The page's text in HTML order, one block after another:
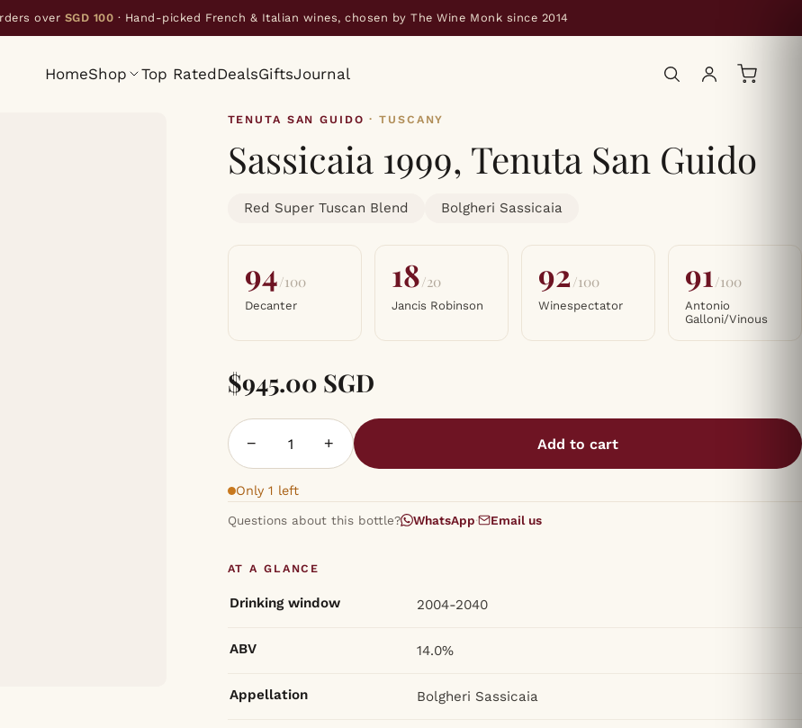
over SGD 100 · Hand-picked French & Italian wines, chosen by The Wine Monk since 2014
HomeShop Top RatedDealsGiftsJournal
TENUTA SAN GUIDO · TUSCANY
Sassicaia 1999, Tenuta San Guido
Red Super Tuscan Blend Bolgheri Sassicaia
94/100
Decanter
18/20
Jancis Robinson
92/100
Winespectator
91 /100
Antonio
Galloni/Vinous
$945.00 SGD
− + Add to cart
Only 1 left
Questions about this bottle? WhatsApp· Email us
AT A GLANCE
Drinking window 2004-2040
ABV 14.0%
Appellation Bolgheri Sassicaia